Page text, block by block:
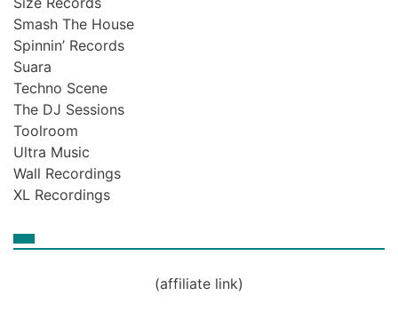
Smash The House
Spinnin’ Records
Suara
Techno Scene
The DJ Sessions
Toolroom
Ultra Music
Wall Recordings
XL Recordings
(affiliate link)